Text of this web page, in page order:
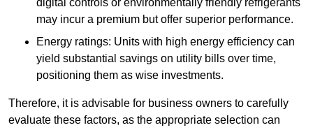
digital controls or environmentally friendly refrigerants
may incur a premium but offer superior performance.
Energy ratings: Units with high energy efficiency can
yield substantial savings on utility bills over time,
positioning them as wise investments.
Therefore, it is advisable for business owners to carefully
evaluate these factors, as the appropriate selection can